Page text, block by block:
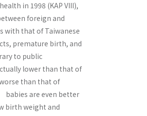
in 1998 (KAP VIII),
foreign and
with that of Taiwanese
premature birth, and
to public
lower than that of
than that of
babies are even better
birth weight and